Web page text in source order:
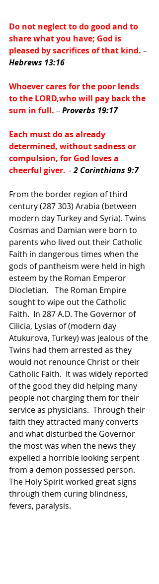
Do not neglect to do good and to
share what you have; God is
pleased by sacrifices of that kind. –
Hebrews 13:16
Whoever cares for the poor lends
to the LORD,who will pay back the
sum in full. – Proverbs 19:17
Each must do as already
determined, without sadness or
compulsion, for God loves a
cheerful giver. – 2 Corinthians 9:7
From the border region of third
century (287 303) Arabia (between
modern day Turkey and Syria). Twins
Cosmas and Damian were born to
parents who lived out their Catholic
Faith in dangerous times when the
gods of pantheism were held in high
esteem by the Roman Emperor
Diocletian.   The Roman Empire
sought to wipe out the Catholic
Faith.  In 287 A.D. The Governor of
Cilicia, Lysias of (modern day
Atukurova, Turkey) was jealous of the
Twins had them arrested as they
would not renounce Christ or their
Catholic Faith.  It was widely reported
of the good they did helping many
people not charging them for their
service as physicians.  Through their
faith they attracted many converts
and what disturbed the Governor
the most was when the news they
expelled a horrible looking serpent
from a demon possessed person.
The Holy Spirit worked great signs
through them curing blindness,
fevers, paralysis.